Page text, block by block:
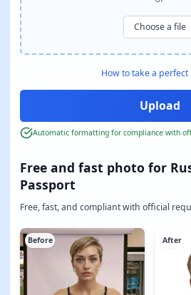
Free and fast photo for
Passport
Free, fast, and compliant with official
Before After
Choose a file
How to take a perfect
Automatic formatting for compliance with